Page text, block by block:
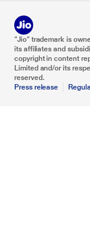
“Jio” trademark is
its affiliates and
copyright in content
Limited and/or its
reserved.
Press release